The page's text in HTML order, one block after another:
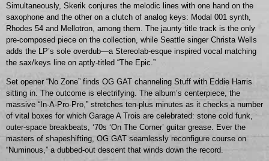
Simultaneously, Skerik conjures the melodic lines with one hand on the
saxophone and the other on a clutch of analog keys: Modal 001 synth,
Rhodes 54 and Mellotron, among them. The jaunty title track is the only
pre-composed piece on the collection, while Seattle singer Christa Wells
adds the LP’s sole overdub—a Stereolab-esque inspired vocal matching
the sax/keys line on aptly-titled “The Epic.”
Set opener “No Zone” finds OG GAT channeling Stuff with Eddie Harris
sitting in. The outcome is electrifying. The album’s centerpiece, the
massive “In-A-Pro-Pro,” stretches ten-plus minutes as it checks a number
of vital boxes for which Garage A Trois are celebrated: stone cold funk,
outer-space breakbeats, ‘70s ‘On The Corner’ guitar grease. Ever the
masters of shapeshifting, OG GAT seamlessly reconfigure course on
“Numinous,” a dubbed-out descent that winds down the record.